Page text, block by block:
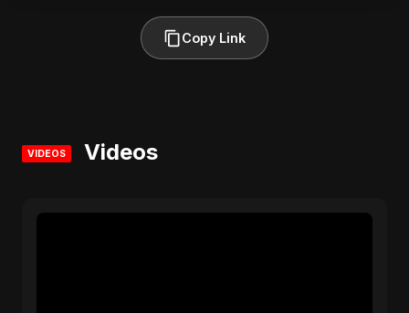
Copy Link
VIDEOS Videos